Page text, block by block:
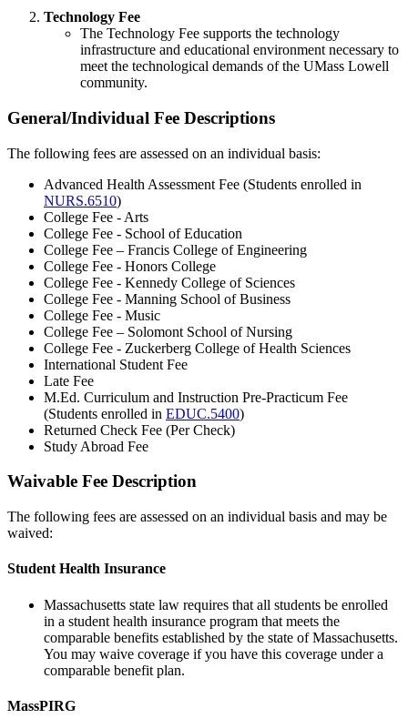
Technology Fee
The Technology Fee supports the technology
infrastructure and educational environment necessary to
meet the technological demands of the UMass Lowell
community.
General/Individual Fee Descriptions
The following fees are assessed on an individual basis:
Advanced Health Assessment Fee (Students enrolled in
NURS.6510)
College Fee - Arts
College Fee - School of Education
College Fee – Francis College of Engineering
College Fee - Honors College
College Fee - Kennedy College of Sciences
College Fee - Manning School of Business
College Fee - Music
College Fee – Solomont School of Nursing
College Fee - Zuckerberg College of Health Sciences
International Student Fee
Late Fee
M.Ed. Curriculum and Instruction Pre-Practicum Fee
(Students enrolled in EDUC.5400)
Returned Check Fee (Per Check)
Study Abroad Fee
Waivable Fee Description
The following fees are assessed on an individual basis and may be
waived:
Student Health Insurance
Massachusetts state law requires that all students be enrolled
in a student health insurance program that meets the
comparable benefits established by the state of Massachusetts.
You may waive coverage if you have this coverage under a
comparable benefit plan.
MassPIRG